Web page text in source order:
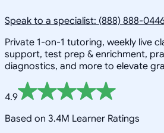
Speak to a specialist: (888) 888-
Private 1-on-1 tutoring, weekly live
support, test prep & enrichment,
diagnostics, and more to elevate
4.9
Based on 3.4M Learner Ratings